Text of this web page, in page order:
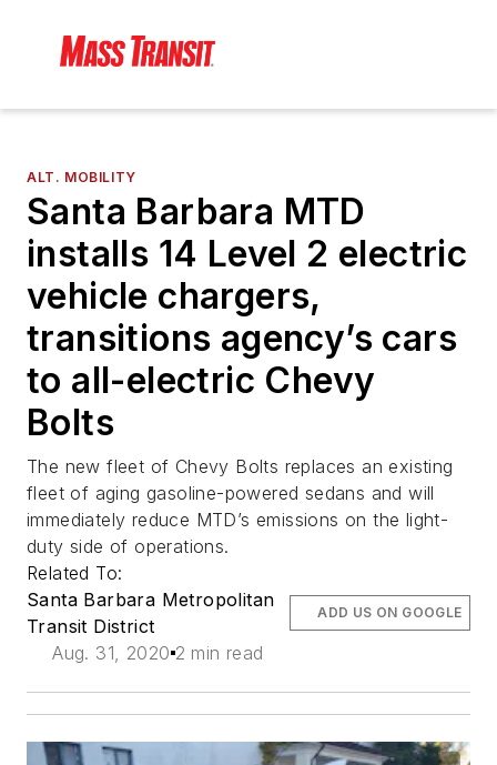
ALT. MOBILITY
Santa Barbara MTD
installs 14 Level 2 electric
vehicle chargers,
transitions agency’s cars
to all-electric Chevy
Bolts
The new fleet of Chevy Bolts replaces an existing
fleet of aging gasoline-powered sedans and will
immediately reduce MTD’s emissions on the light-
duty side of operations.
Related To:
Santa Barbara Metropolitan
Transit District
Aug. 31, 2020 2 min read
ADD US ON GOOGLE